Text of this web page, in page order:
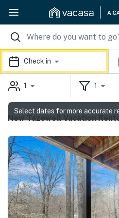
Check in
1 1
New Tazewell Vacation
Select dates for more accurate